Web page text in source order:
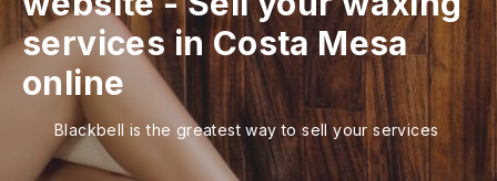
services in Costa Mesa
online
Blackbell is the greatest way to sell your services